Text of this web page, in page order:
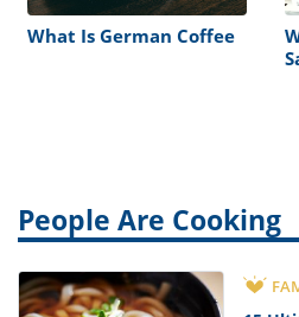
What Is German Coffee
People Are Cooking